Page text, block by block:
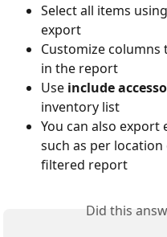
Select all items
export
Customize
in the report
Use include
inventory list
You can also
such as per
filtered report
Did this